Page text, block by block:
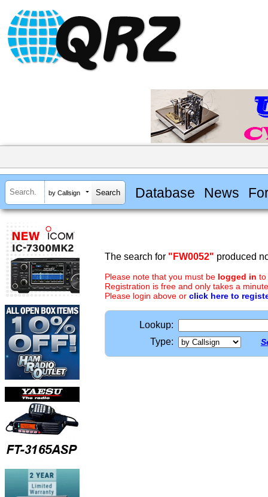
by Callsign Database News
The search for "FW0052" produced
Please note that you must be logged in to
Registration is free and only takes a
Please login above or click here to
Lookup:
Type: